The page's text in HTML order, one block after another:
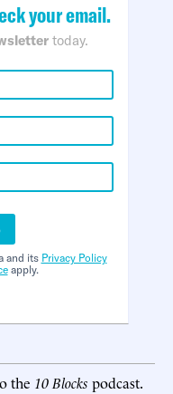
your email.
today.
and its Privacy Policy
apply.
the 10 Blocks podcast.